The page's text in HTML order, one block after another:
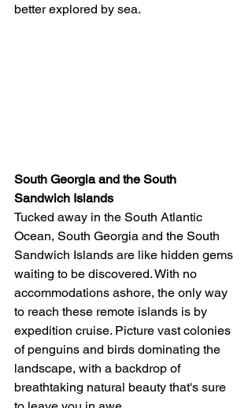
better explored by sea.
South Georgia and the South
Sandwich Islands
Tucked away in the South Atlantic
Ocean, South Georgia and the South
Sandwich Islands are like hidden gems
waiting to be discovered. With no
accommodations ashore, the only way
to reach these remote islands is by
expedition cruise. Picture vast colonies
of penguins and birds dominating the
landscape, with a backdrop of
breathtaking natural beauty that's sure